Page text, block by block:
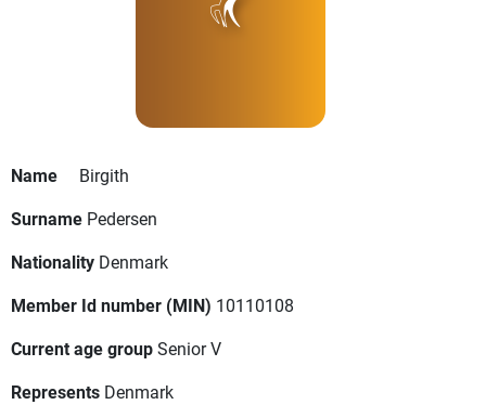
Name
Birgith
Surname Pedersen
Nationality Denmark
Member Id number (MIN) 10110108
Current age groupSenior V
Represents Denmark